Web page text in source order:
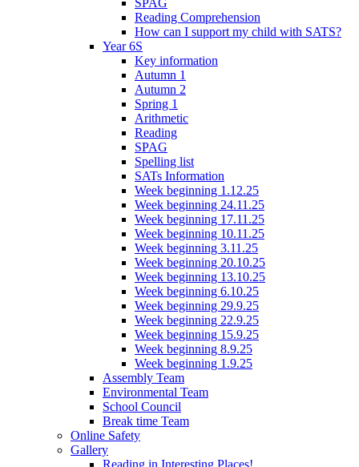
SPAG
Reading Comprehension
How can I support my child with SATS?
Year 6S
Key information
Autumn 1
Autumn 2
Spring 1
Arithmetic
Reading
SPAG
Spelling list
SATs Information
Week beginning 1.12.25
Week beginning 24.11.25
Week beginning 17.11.25
Week beginning 10.11.25
Week beginning 3.11.25
Week beginning 20.10.25
Week beginning 13.10.25
Week beginning 6.10.25
Week beginning 29.9.25
Week beginning 22.9.25
Week beginning 15.9.25
Week beginning 8.9.25
Week beginning 1.9.25
Assembly Team
Environmental Team
School Council
Break time Team
Online Safety
Gallery